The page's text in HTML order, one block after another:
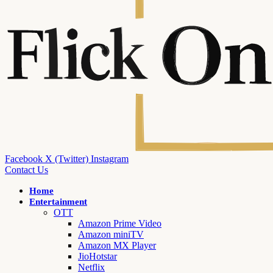
Facebook X (Twitter) Instagram
Contact Us
Home
Entertainment
OTT
Amazon Prime Video
Amazon miniTV
Amazon MX Player
JioHotstar
Netflix